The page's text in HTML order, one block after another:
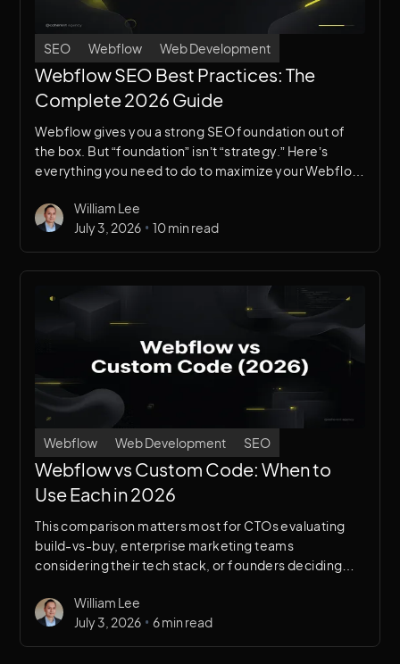
SEO Webflow Web Development
Webflow SEO Best Practices: The
Complete 2026 Guide
Webflow gives you a strong SEO foundation out of
the box. But “foundation” isn’t “strategy.” Here’s
everything you need to do to maximize your Webflow
to content architecture to Answer Engine
Optimization.
William Lee
July 3, 2026 • 10 min read
Webflow Web Development SEO
Webflow vs Custom Code: When to
Use Each in 2026
This comparison matters most for CTOs evaluating
build-vs-buy, enterprise marketing teams
considering their tech stack, or founders deciding
when each makes sense.
William Lee
July 3, 2026 • 6 min read